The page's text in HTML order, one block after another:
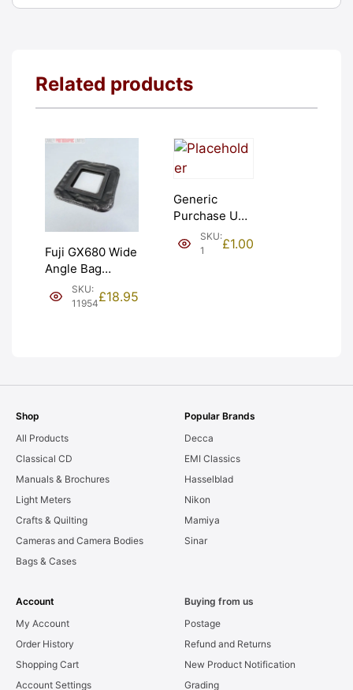
Related products
Fuji GX680 Wide
Angle Bag
Bellows &
Frames. LIGHT
SKU:
11954£18.95
Generic
Purchase Unit
(£1). Graded:
NEW [#1]
SKU:
1
£1.00
Shop
All Products
Classical CD
Manuals & Brochures
Light Meters
Crafts & Quilting
Cameras and Camera Bodies
Bags & Cases
Popular Brands
Decca
EMI Classics
Hasselblad
Nikon
Mamiya
Sinar
Account
My Account
Order History
Shopping Cart
Account Settings
Buying from us
Postage
Refund and Returns
New Product Notification
Grading